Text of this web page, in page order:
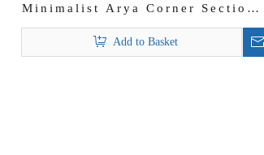
Minimalist Arya Corner Sectional
Add to Basket